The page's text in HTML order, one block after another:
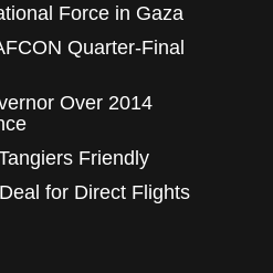
Force in Gaza
Quarter-Final
Over 2014
Friendly
for Direct Flights